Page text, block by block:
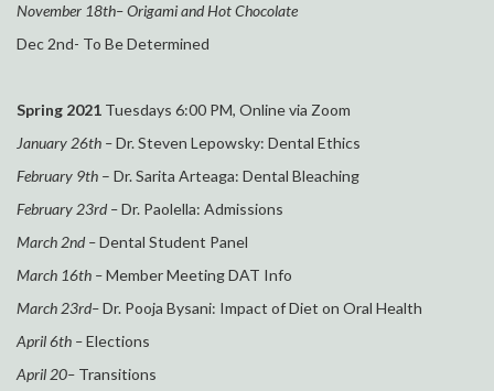
November 18th– Origami and Hot Chocolate
Dec 2nd- To Be Determined
Spring 2021 Tuesdays 6:00 PM, Online via Zoom
January 26th –Dr. Steven Lepowsky: Dental Ethics
February 9th – Dr. Sarita Arteaga: Dental Bleaching
February 23rd–Dr. Paolella: Admissions
March 2nd–Dental Student Panel
March 16th –MemberMeeting DAT Info
March 23rd–Dr. Pooja Bysani: Impact ofDiet on Oral Health
April 6th –Elections
April 20– Transitions